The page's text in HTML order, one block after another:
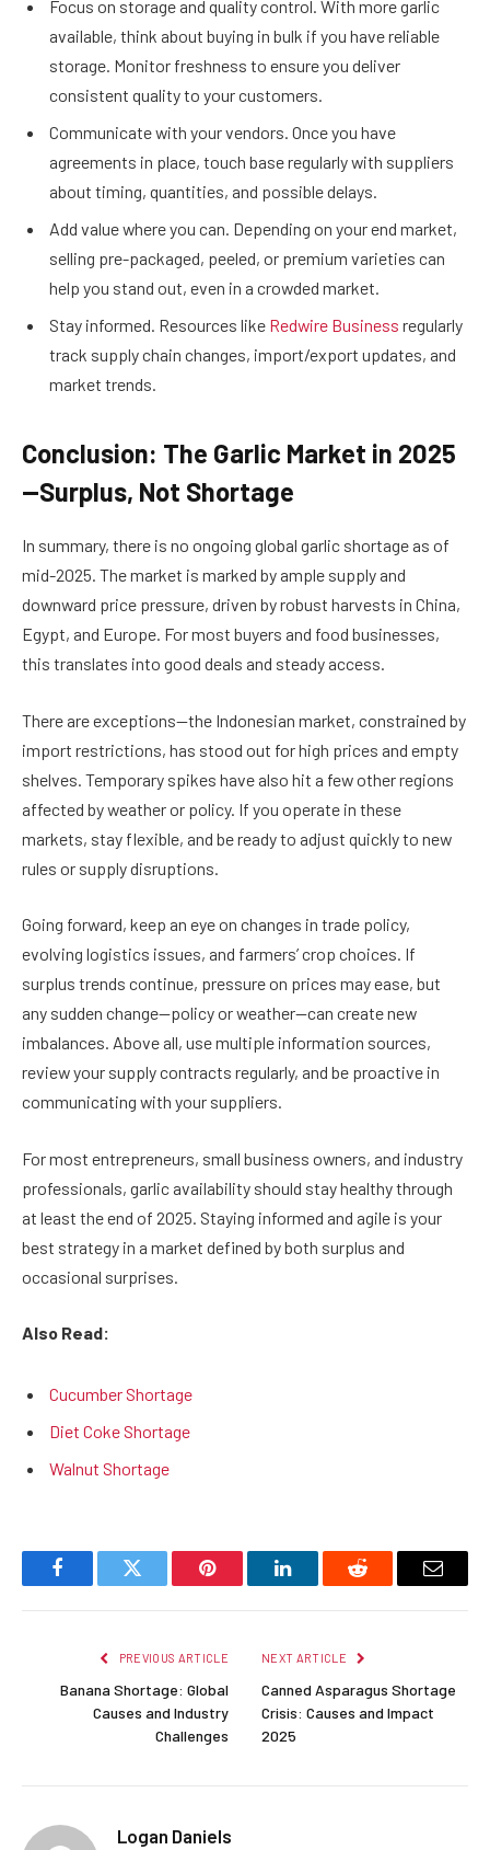
Focus on storage and quality control. With more garlic
available, think about buying in bulk if you have reliable
storage. Monitor freshness to ensure you deliver
consistent quality to your customers.
Communicate with your vendors. Once you have
agreements in place, touch base regularly with suppliers
about timing, quantities, and possible delays.
Add value where you can. Depending on your end market,
selling pre-packaged, peeled, or premium varieties can
help you stand out, even in a crowded market.
Stay informed. Resources like Redwire Business regularly
track supply chain changes, import/export updates, and
market trends.
Conclusion: The Garlic Market in 2025
—Surplus, Not Shortage
In summary, there is no ongoing global garlic shortage as of
mid-2025. The market is marked by ample supply and
downward price pressure, driven by robust harvests in China,
Egypt, and Europe. For most buyers and food businesses,
this translates into good deals and steady access.
There are exceptions—the Indonesian market, constrained by
import restrictions, has stood out for high prices and empty
shelves. Temporary spikes have also hit a few other regions
affected by weather or policy. If you operate in these
markets, stay flexible, and be ready to adjust quickly to new
rules or supply disruptions.
Going forward, keep an eye on changes in trade policy,
evolving logistics issues, and farmers’ crop choices. If
surplus trends continue, pressure on prices may ease, but
any sudden change—policy or weather—can create new
imbalances. Above all, use multiple information sources,
review your supply contracts regularly, and be proactive in
communicating with your suppliers.
For most entrepreneurs, small business owners, and industry
professionals, garlic availability should stay healthy through
at least the end of 2025. Staying informed and agile is your
best strategy in a market defined by both surplus and
occasional surprises.
Also Read:
Cucumber Shortage
Diet Coke Shortage
Walnut Shortage
FacebookTwitter Pinterest LinkedInReddit Email
PREVIOUS ARTICLE
Banana Shortage: Global
Causes and Industry
Challenges
NEXT ARTICLE
Canned Asparagus Shortage
Crisis: Causes and Impact
2025
Logan Daniels